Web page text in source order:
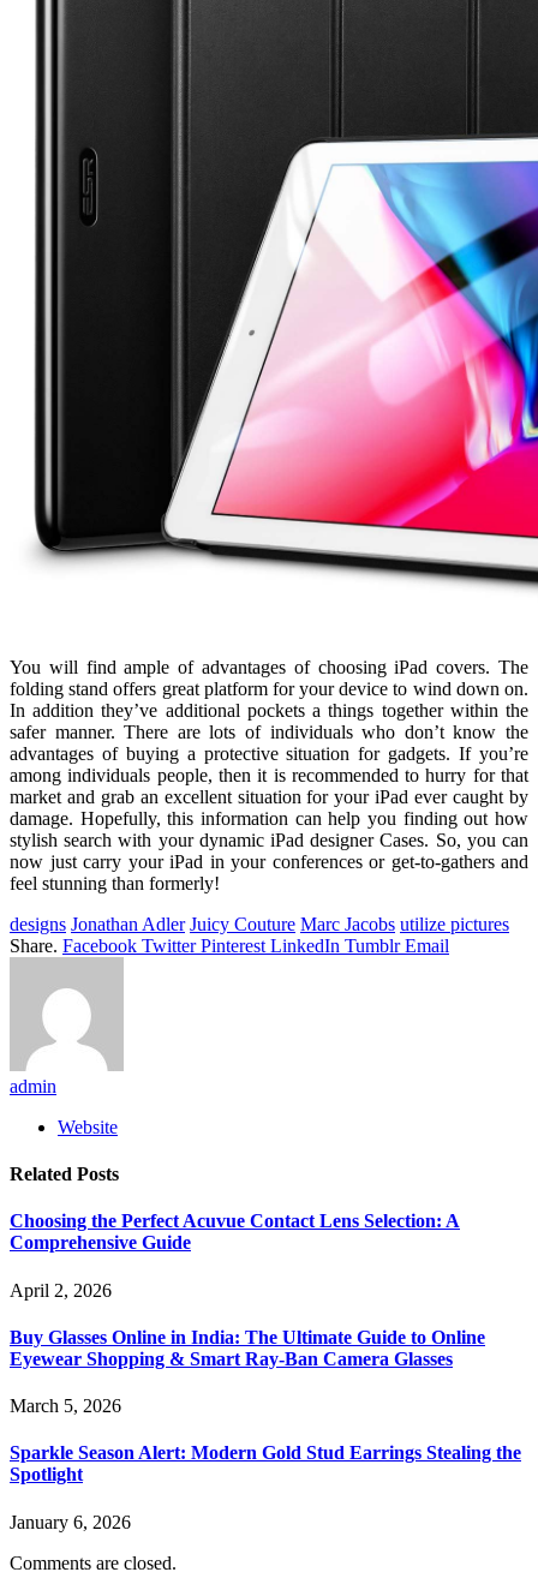
You will find ample of advantages of choosing iPad covers. The
folding stand offers great platform for your device to wind down on.
In addition they’ve additional pockets a things together within the
safer manner. There are lots of individuals who don’t know the
advantages of buying a protective situation for gadgets. If you’re
among individuals people, then it is recommended to hurry for that
market and grab an excellent situation for your iPad ever caught by
damage. Hopefully, this information can help you finding out how
stylish search with your dynamic iPad designer Cases. So, you can
now just carry your iPad in your conferences or get-to-gathers and
feel stunning than formerly!
designs Jonathan Adler Juicy Couture Marc Jacobs utilize pictures
Share. Facebook Twitter Pinterest LinkedIn Tumblr Email
admin
Website
Related Posts
Choosing the Perfect Acuvue Contact Lens Selection: A
Comprehensive Guide
April 2, 2026
Buy Glasses Online in India: The Ultimate Guide to Online
Eyewear Shopping & Smart Ray-Ban Camera Glasses
March 5, 2026
Sparkle Season Alert: Modern Gold Stud Earrings Stealing the
Spotlight
January 6, 2026
Comments are closed.